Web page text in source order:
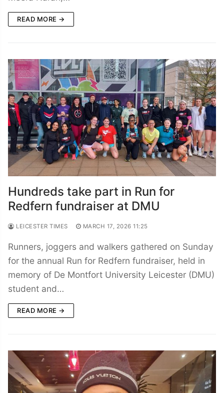
READ MORE →
Hundreds take part in Run for
Redfern fundraiser at DMU
LEICESTER TIMES MARCH 17, 2026 11:25
Runners, joggers and walkers gathered on Sunday
for the annual Run for Redfern fundraiser, held in
memory of De Montfort University Leicester (DMU)
student and…
READ MORE →